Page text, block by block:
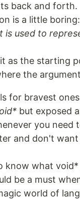
back and forth.
is a little boring:
is used to
as the starting
the
for bravest
but exposed
you need
and don't
know what
be a must
world of